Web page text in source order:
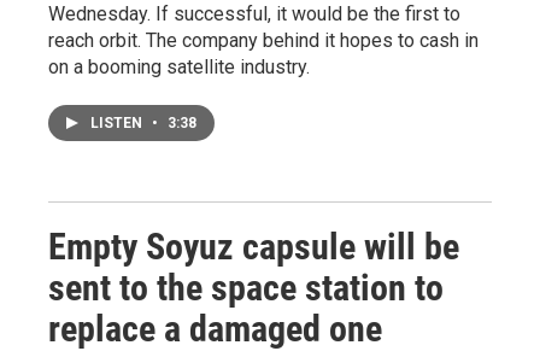
Wednesday. If successful, it would be the first to
reach orbit. The company behind it hopes to cash in
on a booming satellite industry.
LISTEN • 3:38
Empty Soyuz capsule will be
sent to the space station to
replace a damaged one